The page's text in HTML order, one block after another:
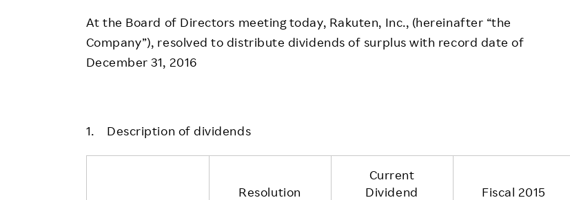
Responsible Adverting,
Marketing, Labelling
Rakuten IT School Next
Employee Voice
FAQ
Event
Employee Voice
At the Board of Directors meeting today, Rakuten, Inc., (hereinafter “the
Company”), resolved to distribute dividends of surplus with record date of
December 31, 2016
1. Description of dividends
Resolution
Current
Dividend
Fiscal 2015